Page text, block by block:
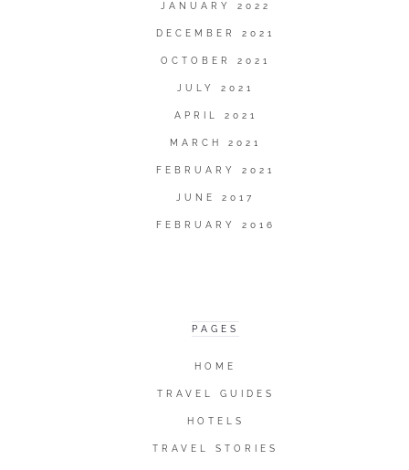
JANUARY 2022
DECEMBER 2021
OCTOBER 2021
JULY 2021
APRIL 2021
MARCH 2021
FEBRUARY 2021
JUNE 2017
FEBRUARY 2016
PAGES
HOME
TRAVEL GUIDES
HOTELS
TRAVEL STORIES